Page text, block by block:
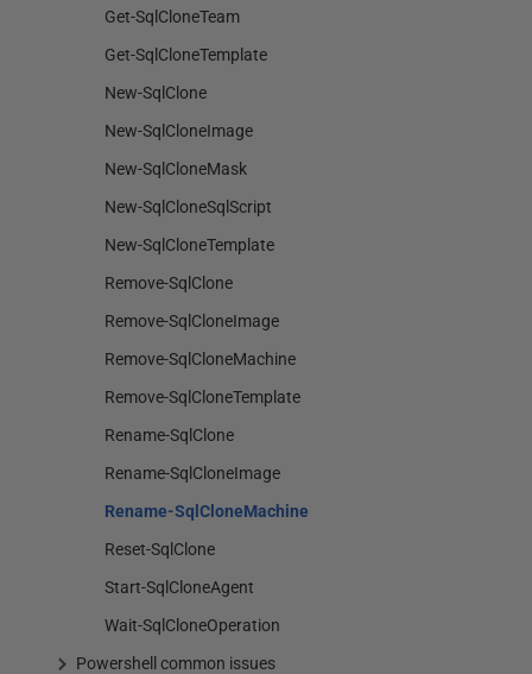
Get-SqlCloneTeam
Get-SqlCloneTemplate
New-SqlClone
New-SqlCloneImage
New-SqlCloneMask
New-SqlCloneSqlScript
New-SqlCloneTemplate
Remove-SqlClone
Remove-SqlCloneImage
Remove-SqlCloneMachine
Remove-SqlCloneTemplate
Rename-SqlClone
Rename-SqlCloneImage
Rename-SqlCloneMachine
Reset-SqlClone
Start-SqlCloneAgent
Wait-SqlCloneOperation
Powershell common issues